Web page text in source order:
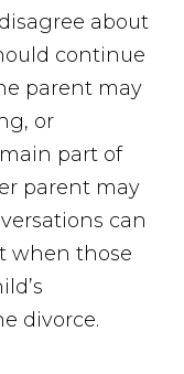
about
continue
parent may
or
part of
parent may
can
when those
divorce.